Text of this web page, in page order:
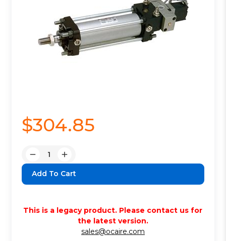
$304.85
Decrease
Quantity:
Increase
Quantity:
This is a legacy product. Please contact us for
the latest version.
sales@ocaire.com